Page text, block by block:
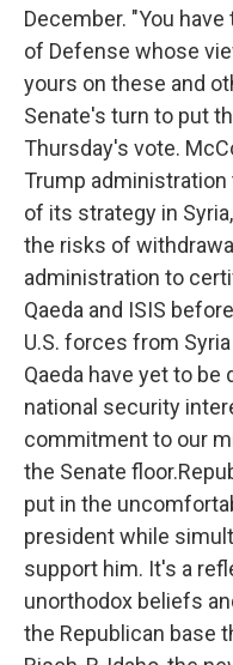
December. "You
of Defense whose
yours on these and
Senate's turn to put
Thursday's vote.
Trump
of its strategy in
the risks of
administration to
Qaeda and ISIS
U.S. forces from
Qaeda have yet to be
national security
commitment to our
the Senate
put in the
president while
support him. It's a
unorthodox beliefs
the Republican base